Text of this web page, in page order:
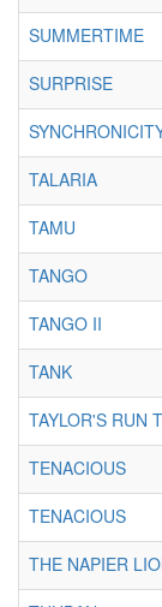
SUMMERTIME
SURPRISE
TALARIA
TAMU
TANGO
TANGO II
TANK
TAYLOR'S RUN
TENACIOUS
TENACIOUS
THE NAPIER